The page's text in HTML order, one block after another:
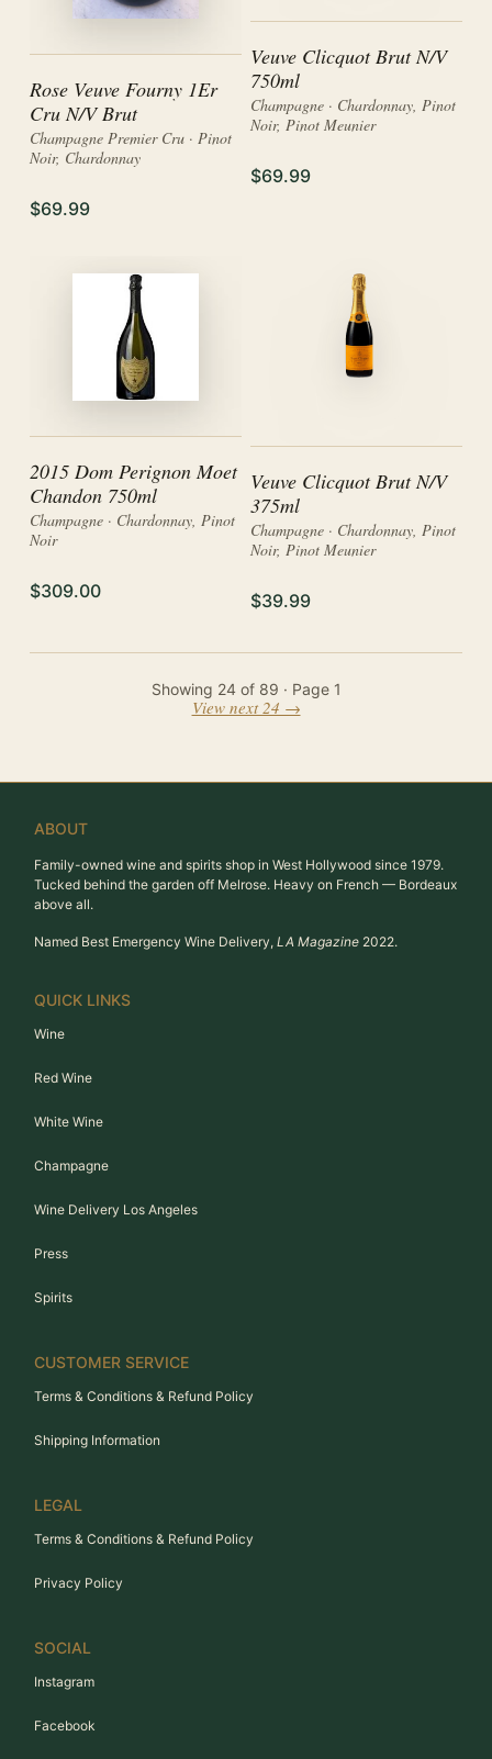
Rose Veuve Fourny 1Er
Cru N/V Brut
Champagne Premier Cru · Pinot
Noir, Chardonnay
$69.99
Veuve Clicquot Brut N/V
750ml
Champagne · Chardonnay, Pinot
Noir, Pinot Meunier
$69.99
2015 Dom Perignon Moet
Chandon 750ml
Champagne · Chardonnay, Pinot
Noir
$309.00
Veuve Clicquot Brut N/V
375ml
Champagne · Chardonnay, Pinot
Noir, Pinot Meunier
$39.99
Showing 24of 89 · Page 1
View next 24 →
ABOUT
Family-owned wine and spirits shop in West Hollywood since 1979.
Tucked behind the garden off Melrose. Heavy on French — Bordeaux
above all.
Named Best Emergency Wine Delivery, LA Magazine 2022.
QUICK LINKS
Wine
Red Wine
White Wine
Champagne
Wine Delivery Los Angeles
Press
Spirits
CUSTOMER SERVICE
Terms & Conditions & Refund Policy
Shipping Information
LEGAL
Terms & Conditions & Refund Policy
Privacy Policy
SOCIAL
Instagram
Facebook